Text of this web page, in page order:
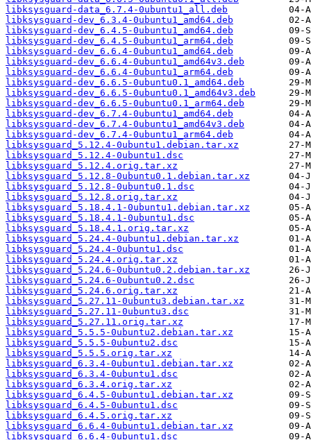
libksysguard-data_6.7.4-0ubuntu1_all.deb
libksysguard-dev_6.3.4-0ubuntu1_amd64.deb
libksysguard-dev_6.4.5-0ubuntu1_amd64.deb
libksysguard-dev_6.4.5-0ubuntu1_arm64.deb
libksysguard-dev_6.6.4-0ubuntu1_amd64.deb
libksysguard-dev_6.6.4-0ubuntu1_amd64v3.deb
libksysguard-dev_6.6.4-0ubuntu1_arm64.deb
libksysguard-dev_6.6.5-0ubuntu0.1_amd64.deb
libksysguard-dev_6.6.5-0ubuntu0.1_amd64v3.deb
libksysguard-dev_6.6.5-0ubuntu0.1_arm64.deb
libksysguard-dev_6.7.4-0ubuntu1_amd64.deb
libksysguard-dev_6.7.4-0ubuntu1_amd64v3.deb
libksysguard-dev_6.7.4-0ubuntu1_arm64.deb
libksysguard_5.12.4-0ubuntu1.debian.tar.xz
libksysguard_5.12.4-0ubuntu1.dsc
libksysguard_5.12.4.orig.tar.xz
libksysguard_5.12.8-0ubuntu0.1.debian.tar.xz
libksysguard_5.12.8-0ubuntu0.1.dsc
libksysguard_5.12.8.orig.tar.xz
libksysguard_5.18.4.1-0ubuntu1.debian.tar.xz
libksysguard_5.18.4.1-0ubuntu1.dsc
libksysguard_5.18.4.1.orig.tar.xz
libksysguard_5.24.4-0ubuntu1.debian.tar.xz
libksysguard_5.24.4-0ubuntu1.dsc
libksysguard_5.24.4.orig.tar.xz
libksysguard_5.24.6-0ubuntu0.2.debian.tar.xz
libksysguard_5.24.6-0ubuntu0.2.dsc
libksysguard_5.24.6.orig.tar.xz
libksysguard_5.27.11-0ubuntu3.debian.tar.xz
libksysguard_5.27.11-0ubuntu3.dsc
libksysguard_5.27.11.orig.tar.xz
libksysguard_5.5.5-0ubuntu2.debian.tar.xz
libksysguard_5.5.5-0ubuntu2.dsc
libksysguard_5.5.5.orig.tar.xz
libksysguard_6.3.4-0ubuntu1.debian.tar.xz
libksysguard_6.3.4-0ubuntu1.dsc
libksysguard_6.3.4.orig.tar.xz
libksysguard_6.4.5-0ubuntu1.debian.tar.xz
libksysguard_6.4.5-0ubuntu1.dsc
libksysguard_6.4.5.orig.tar.xz
libksysguard_6.6.4-0ubuntu1.debian.tar.xz
libksysguard_6.6.4-0ubuntu1.dsc